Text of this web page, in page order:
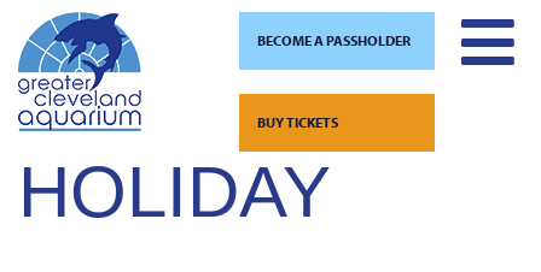
Skip
BECOME A PASSHOLDER
BUY TICKETS
CATEGORY:
HOLIDAY